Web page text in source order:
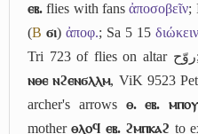
ⲉⲃ. flies with fansἀποσοβεῖν;
(B ϭⲓ) ἀποφ.; Sa 5 15 διώκειν
Tri 723 of flies on altar روّح
ⲛⲑⲉ ⲛϩⲉⲛϭⲗⲗⲙ, ViK 9523
archer's arrows ⲑ. ⲉⲃ.
motherⲑⲗⲟϥ ⲉⲃ. ϩⲙⲡⲕⲁϩ to